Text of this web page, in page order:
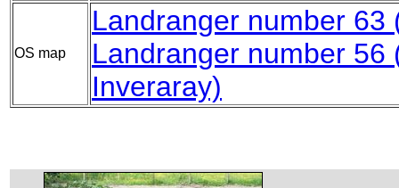
OS map
Landranger number 63
Landranger number 56
Inveraray)